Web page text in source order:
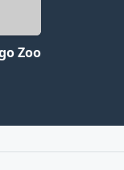
Zoo